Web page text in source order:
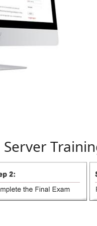
Server